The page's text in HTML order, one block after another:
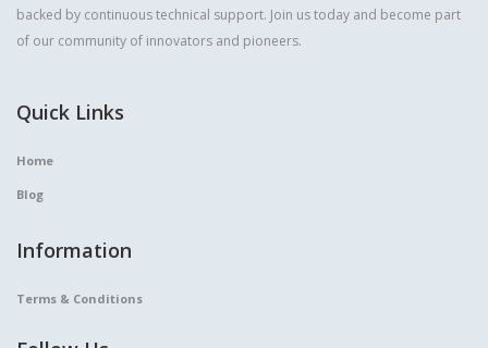
backed by continuous technical support. Join us today and become part
of our community of innovators and pioneers.
Quick Links
Home
Blog
Information
Terms & Conditions